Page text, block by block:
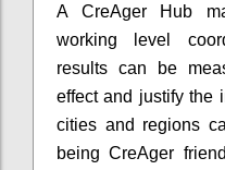
A CreAger Hub
working level
results can be
effect and justify the
cities and regions
being CreAger